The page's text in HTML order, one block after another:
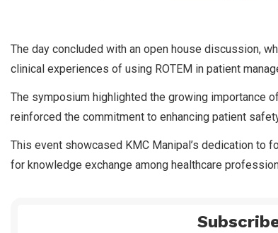
The day concluded with an open house discussion,
clinical experiences of using ROTEM in patient
The symposium highlighted the growing importance
reinforced the commitment to enhancing patient
This event showcased KMC Manipal’s dedication to
for knowledge exchange among healthcare